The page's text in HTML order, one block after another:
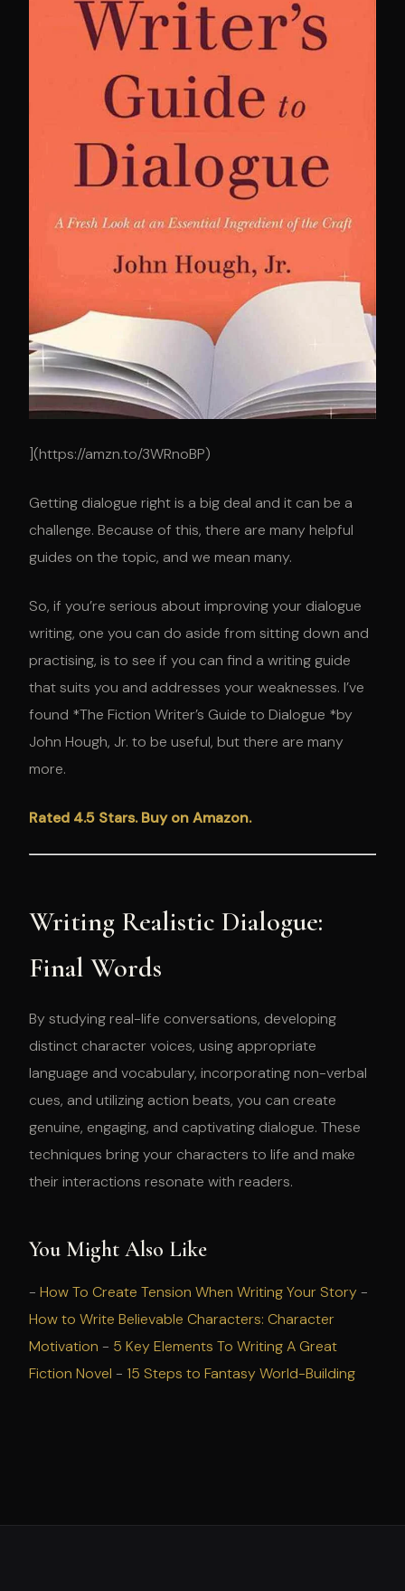
](https://amzn.to/3WRnoBP)
Getting dialogue right is a big deal and it can be a
challenge. Because of this, there are many helpful
guides on the topic, and we mean many.
So, if you’re serious about improving your dialogue
writing, one you can do aside from sitting down and
practising, is to see if you can find a writing guide
that suits you and addresses your weaknesses. I’ve
found *The Fiction Writer’s Guide to Dialogue *by
John Hough, Jr. to be useful, but there are many
more.
Rated 4.5 Stars. Buy on Amazon.
Writing Realistic Dialogue:
Final Words
By studying real-life conversations, developing
distinct character voices, using appropriate
language and vocabulary, incorporating non-verbal
cues, and utilizing action beats, you can create
genuine, engaging, and captivating dialogue. These
techniques bring your characters to life and make
their interactions resonate with readers.
You Might Also Like
- How To Create Tension When Writing Your Story-
How to Write Believable Characters: Character
Motivation - 5 Key Elements To Writing A Great
Fiction Novel - 15 Steps to Fantasy World-Building